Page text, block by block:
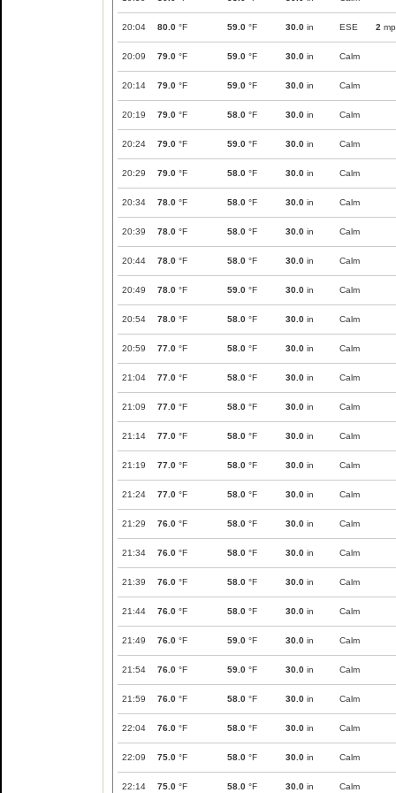
20:04 80.0 °F 59.0 °F 30.0 in ESE 2
20:09 79.0 °F 59.0 °F 30.0 in Calm
20:14 79.0 °F 59.0 °F 30.0 in Calm
20:19 79.0 °F 58.0 °F 30.0 in Calm
20:24 79.0 °F 59.0 °F 30.0 in Calm
20:29 79.0 °F 58.0 °F 30.0 in Calm
20:34 78.0 °F 58.0 °F 30.0 in Calm
20:39 78.0 °F 58.0 °F 30.0 in Calm
20:44 78.0 °F 58.0 °F 30.0 in Calm
20:49 78.0 °F 59.0 °F 30.0 in Calm
20:54 78.0 °F 58.0 °F 30.0 in Calm
20:59 77.0 °F 58.0 °F 30.0 in Calm
21:04 77.0 °F 58.0 °F 30.0 in Calm
21:09 77.0 °F 58.0 °F 30.0 in Calm
21:14 77.0 °F 58.0 °F 30.0 in Calm
21:19 77.0 °F 58.0 °F 30.0 in Calm
21:24 77.0 °F 58.0 °F 30.0 in Calm
21:29 76.0 °F 58.0 °F 30.0 in Calm
21:34 76.0 °F 58.0 °F 30.0 in Calm
21:39 76.0 °F 58.0 °F 30.0 in Calm
21:44 76.0 °F 58.0 °F 30.0 in Calm
21:49 76.0 °F 59.0 °F 30.0 in Calm
21:54 76.0 °F 59.0 °F 30.0 in Calm
21:59 76.0 °F 58.0 °F 30.0 in Calm
22:04 76.0 °F 58.0 °F 30.0 in Calm
22:09 75.0 °F 58.0 °F 30.0 in Calm
22:14 75.0 °F 58.0 °F 30.0 in Calm